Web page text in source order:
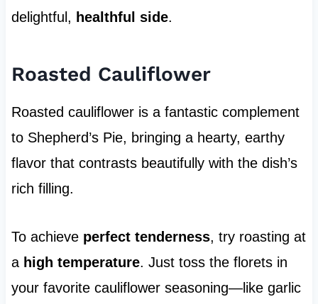
delightful, healthful side.
Roasted Cauliflower
Roasted cauliflower is a fantastic complement
to Shepherd’s Pie, bringing a hearty, earthy
flavor that contrasts beautifully with the dish’s
rich filling.
To achieve perfect tenderness, try roasting at
a high temperature. Just toss the florets in
your favorite cauliflower seasoning—like garlic